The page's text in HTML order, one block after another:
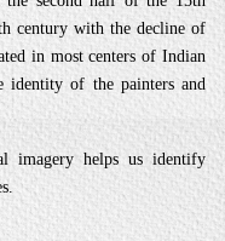
century with the decline of
in most centers of Indian
identity of the painters and
imagery helps us identify